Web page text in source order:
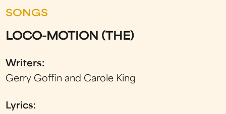
SONGS
LOCO-MOTION (THE)
Writers:
Gerry Goffin and Carole King
Lyrics: